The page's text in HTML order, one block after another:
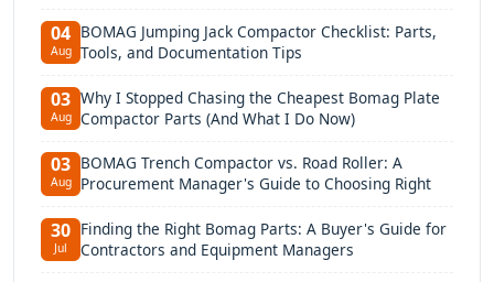
04
Aug
BOMAG Jumping Jack Compactor Checklist: Parts,
Tools, and Documentation Tips
03
Aug
Why I Stopped Chasing the Cheapest Bomag Plate
Compactor Parts (And What I Do Now)
03
Aug
BOMAG Trench Compactor vs. Road Roller: A
Procurement Manager's Guide to Choosing Right
30
Jul
Finding the Right Bomag Parts: A Buyer's Guide for
Contractors and Equipment Managers